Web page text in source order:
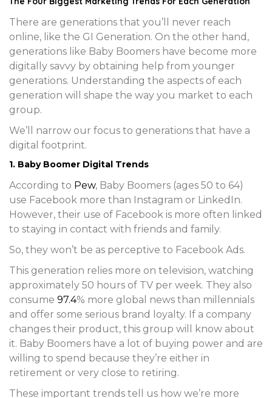
There are generations that you’ll never reach
online, like the GI Generation. On the other hand,
generations like Baby Boomers have become more
digitally savvy by obtaining help from younger
generations. Understanding the aspects of each
generation will shape the way you market to each
group.
We’ll narrow our focus to generations that have a
digital footprint.
1. Baby Boomer Digital Trends
According to Pew, Baby Boomers (ages 50 to 64)
use Facebook more than Instagram or LinkedIn.
However, their use of Facebook is more often linked
to staying in contact with friends and family.
So, they won’t be as perceptive to Facebook Ads.
This generation relies more on television, watching
approximately 50 hours of TV per week. They also
consume 97.4% more global news than millennials
and offer some serious brand loyalty. If a company
changes their product, this group will know about
it. Baby Boomers have a lot of buying power and are
willing to spend because they’re either in
retirement or very close to retiring.
These important trends tell us how we’re more